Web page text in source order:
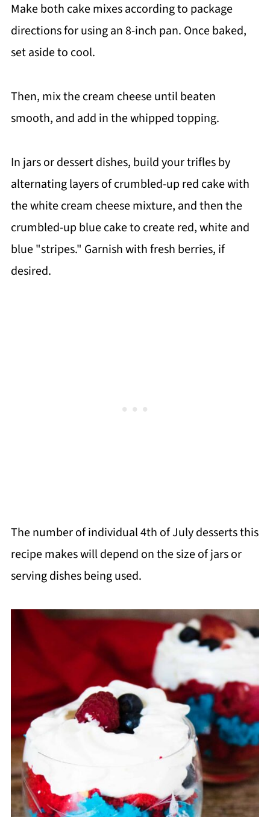
Make both cake mixes according to package
directions for using an 8-inch pan. Once baked,
set aside to cool.
Then, mix the cream cheese until beaten
smooth, and add in the whipped topping.
In jars or dessert dishes, build your trifles by
alternating layers of crumbled-up red cake with
the white cream cheese mixture, and then the
crumbled-up blue cake to create red, white and
blue "stripes." Garnish with fresh berries, if
desired.
The number of individual 4th of July desserts this
recipe makes will depend on the size of jars or
serving dishes being used.